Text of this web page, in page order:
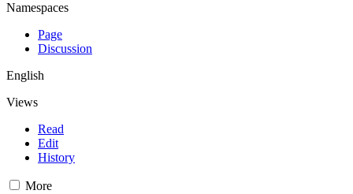
Namespaces
Page
Discussion
English
Views
Read
Edit
History
More